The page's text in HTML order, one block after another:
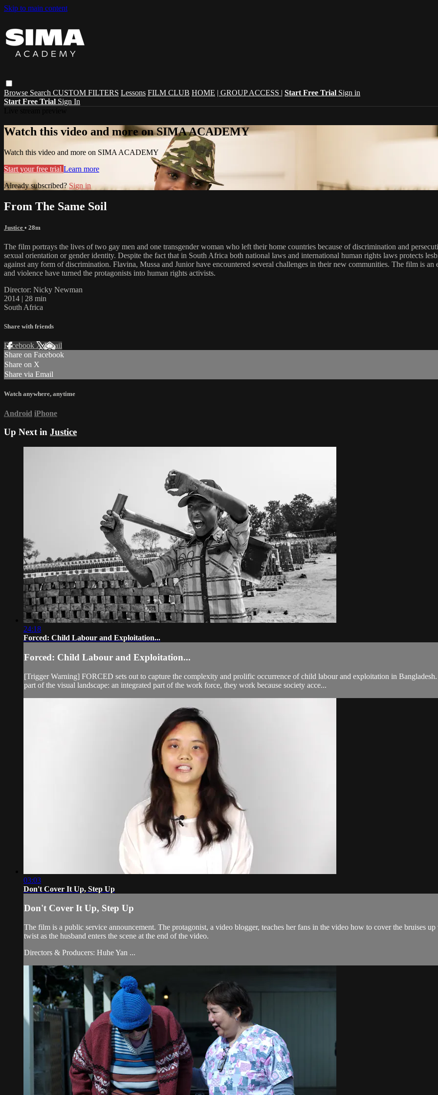
Skip to main content
Browse Search CUSTOM FILTERS Lessons FILM CLUB HOME | GROUP ACCESS | Start Free Trial Sign in
Start Free Trial Sign In
Watch this video and more on SIMA ACADEMY
Watch this video and more on SIMA ACADEMY
Start your free trial Learn more
Already subscribed? Sign in
From The Same Soil
Justice • 28m
The film portrays the lives of two gay men and one transgender woman who left their home countries because of discrimination and
sexual orientation or gender identity. Despite the fact that in South Africa both national laws and international human rights laws protects
against any form of discrimination. Flavina, Mussa and Junior have encountered several challenges in their new communities. The film is
and violence have turned the protagonists into human rights activists.
Director: Nicky Newman
2014 | 28 min
South Africa
Share with friends
Facebook XEmail
Share on Facebook
Share on X
Share via Email
Watch anywhere, anytime
Android iPhone
Up Next in Justice
24:18
Forced: Child Labour and Exploitation...
Forced: Child Labour and Exploitation...
[Trigger Warning] FORCED sets out to capture the complexity and prolific occurrence of child labour and exploitation in
part of the visual landscape: an integrated part of the work force, they work because society acce...
03:03
Don't Cover It Up, Step Up
Don't Cover It Up, Step Up
The film is a public service announcement. The protagonist, a video blogger, teaches her fans in the video how to cover the bruises
twist as the husband enters the scene at the end of the video.
Directors & Producers: Huhe Yan ...